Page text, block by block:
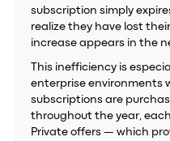
subscription simply
realize they have lost
increase appears in the
This inefficiency is
enterprise environments
subscriptions are
throughout the year,
Private offers — which